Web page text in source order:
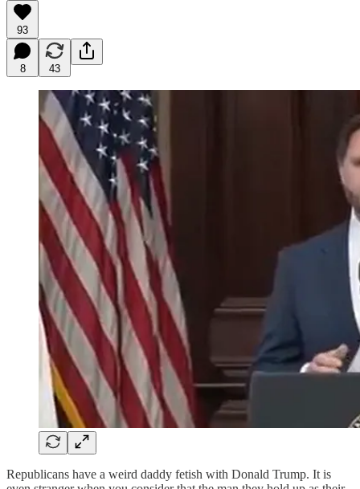
93
8 43
Republicans have a weird daddy fetish with Donald Trump. It is